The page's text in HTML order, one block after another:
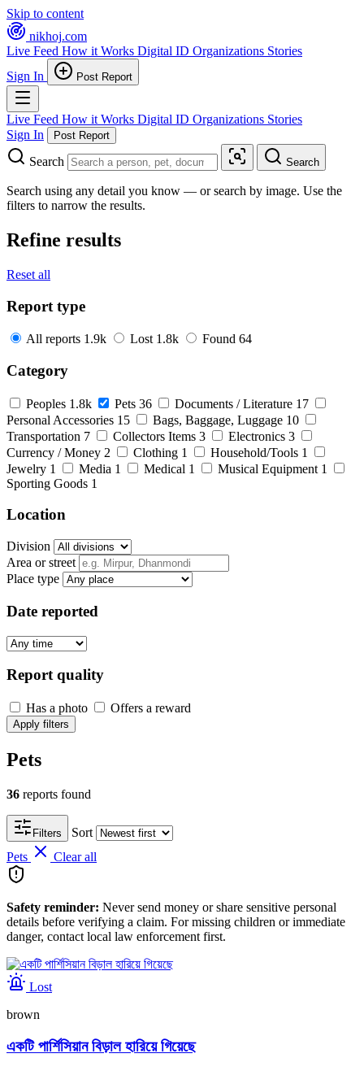
Skip to content
nikhoj.com
Live Feed How it Works Digital ID Organizations Stories
Sign In
Post Report
Live Feed How it Works Digital ID Organizations Stories
Sign In
Post Report
Search Search
Search using any detail you know — or search by image. Use the
filters to narrow the results.
Refine results
Reset all
Report type
All reports 1.9k Lost 1.8k Found 64
Category
Peoples 1.8k Pets 36 Documents / Literature 17
Personal Accessories 15 Bags, Baggage, Luggage 10
Transportation 7 Collectors Items 3 Electronics 3
Currency / Money 2 Clothing 1 Household/Tools 1
Jewelry 1 Media 1 Medical 1 Musical Equipment 1
Sporting Goods 1
Location
Division
Area or street
Place type
Date reported
Report quality
Has a photo Offers a reward
Apply filters
Pets
36 reports found
Filters
Sort
Pets
Clear all
Safety reminder: Never send money or share sensitive personal
details before verifying a claim. For missing children or immediate
danger, contact local law enforcement first.
Lost
brown
একটি পার্শিসিয়ান বিড়াল হারিয়ে গিয়েছে